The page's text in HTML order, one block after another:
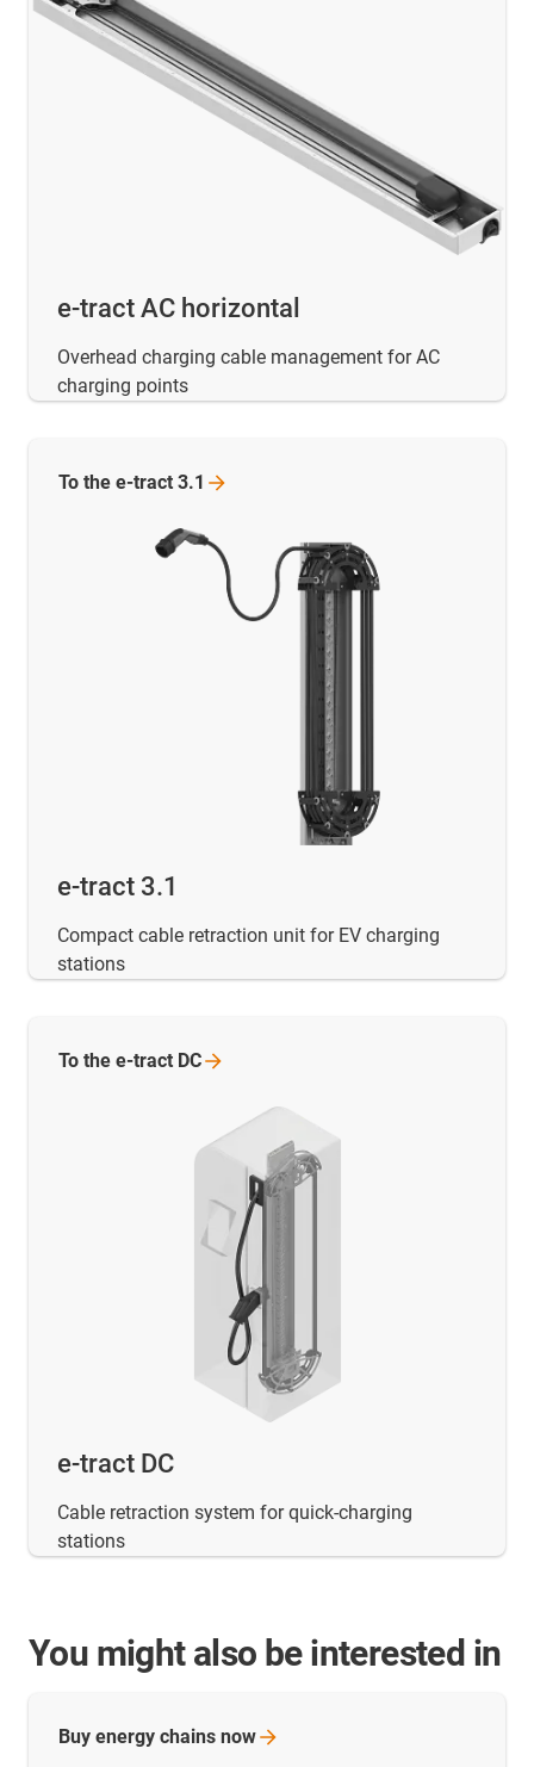
e-tract AC horizontal
Overhead charging cable management for AC
charging points
e-tract 3.1
Compact cable retraction unit for EV charging
stations
To the e-tract 3.1
e-tract DC
Cable retraction system for quick-charging
stations
To the e-tract DC
You might also be interested in
Buy energy chains now